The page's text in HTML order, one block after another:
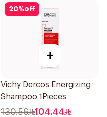
20%off
+
Vichy Dercos Energizing
Shampoo 1Pieces
130.56 104.44